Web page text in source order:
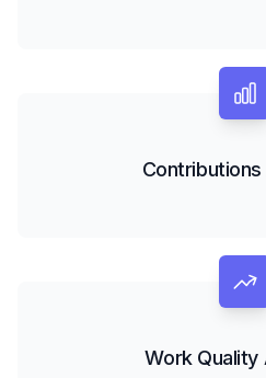
Work Quality